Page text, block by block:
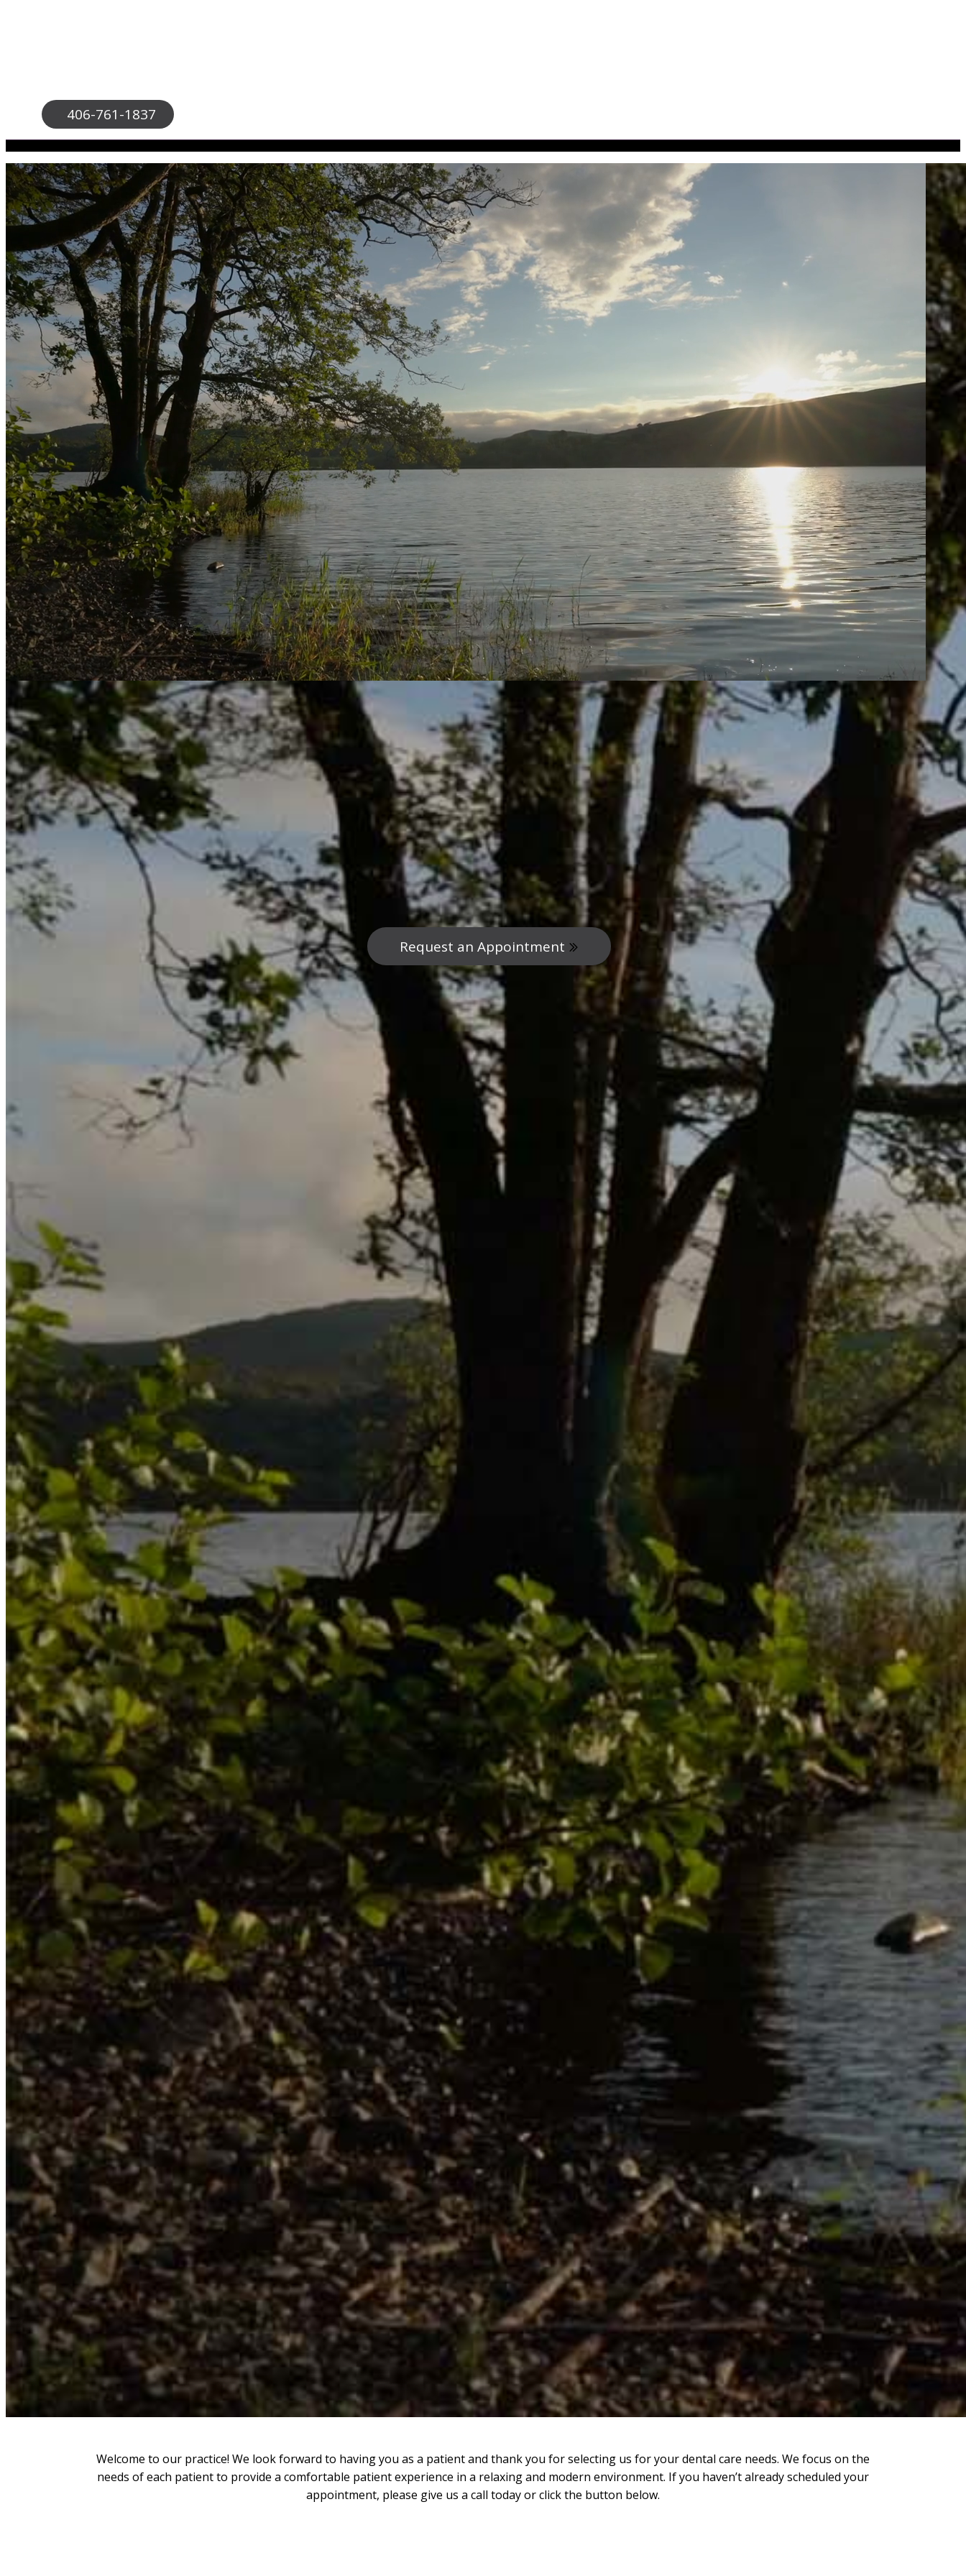
406-761-1837
Request an Appointment
Welcome to our practice! We look forward to having you as a patient and thank you for selecting us for your dental care needs. We focus on the
needs of each patient to provide a comfortable patient experience in a relaxing and modern environment. If you haven’t already scheduled your
appointment, please give us a call today or click the button below.